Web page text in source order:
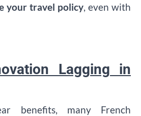
your travel policy , even with
Lagging in
benefits, many French